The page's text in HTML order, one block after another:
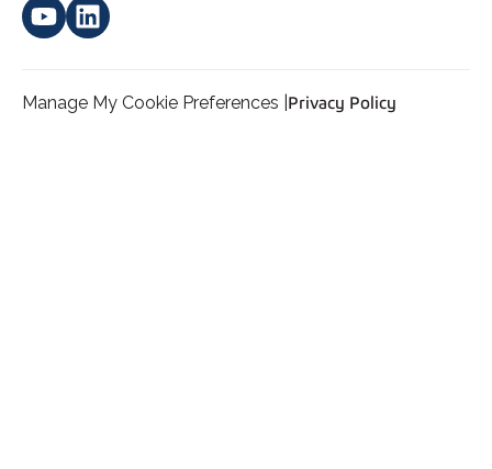
Manage My Cookie Preferences | Privacy Policy